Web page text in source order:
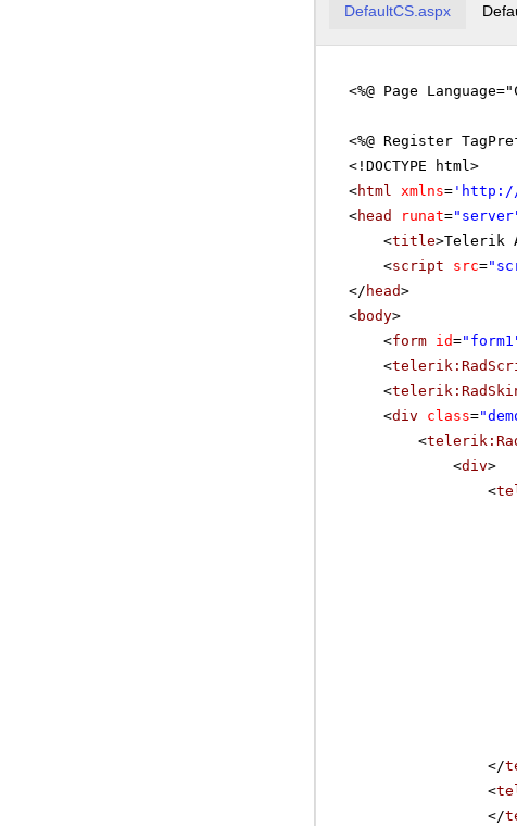
DefaultCS.aspx
<%@ Page
<%@ Register
<!DOCTYPE html>
<html xmlns= ' http://
<head runat=
<title>Telerik
<script src=
</ head>
<body>
<form id=
<
<
<div class=
<
<div>
<
</
<
</